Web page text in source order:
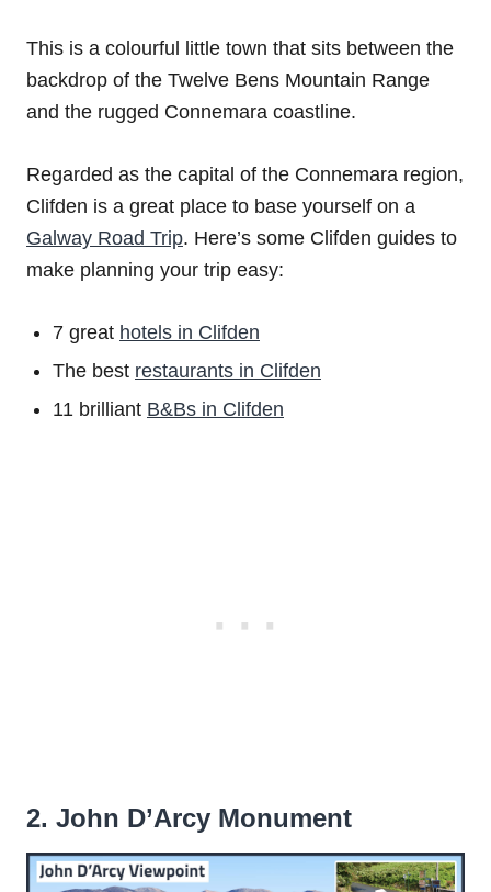
This is a colourful little town that sits between the
backdrop of the Twelve Bens Mountain Range
and the rugged Connemara coastline.
Regarded as the capital of the Connemara region,
Clifden is a great place to base yourself on a
Galway Road Trip. Here’s some Clifden guides to
make planning your trip easy:
7 great hotels in Clifden
The best restaurants in Clifden
11 brilliant B&Bs in Clifden
2. John D’Arcy Monument